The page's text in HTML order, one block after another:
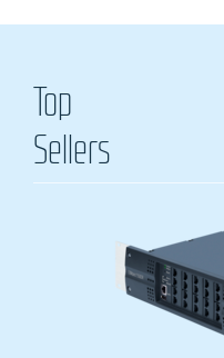
Top
Sellers